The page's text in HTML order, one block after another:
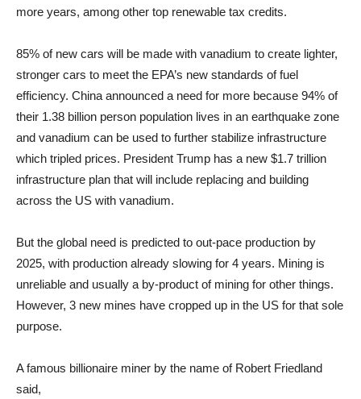
more years, among other top renewable tax credits.
85% of new cars will be made with vanadium to create lighter,
stronger cars to meet the EPA’s new standards of fuel
efficiency. China announced a need for more because 94% of
their 1.38 billion person population lives in an earthquake zone
and vanadium can be used to further stabilize infrastructure
which tripled prices. President Trump has a new $1.7 trillion
infrastructure plan that will include replacing and building
across the US with vanadium.
But the global need is predicted to out-pace production by
2025, with production already slowing for 4 years. Mining is
unreliable and usually a by-product of mining for other things.
However, 3 new mines have cropped up in the US for that sole
purpose.
A famous billionaire miner by the name of Robert Friedland
said,